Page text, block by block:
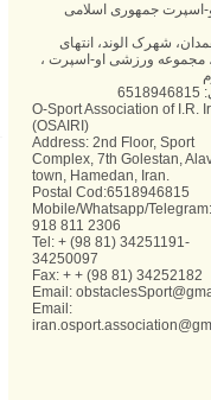
اسپرت جمهوری اسلامی
شهرک الوند، انتهای
مجموعه ورزشی او-اسپرت ،
O-Sport Association of I.R.
(OSAIRI)
Address: 2nd Floor, Sport
Complex, 7th Golestan,
town, Hamedan, Iran.
Postal Cod:6518946815
Mobile/Whatsapp/
918 811 2306
Tel: + (98 81) 34251191-
34250097
Fax: + + (98 81) 34252182
Email:
Email: